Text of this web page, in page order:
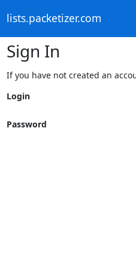
lists.packetizer.com
Sign In
If you have not created an
Login
Password